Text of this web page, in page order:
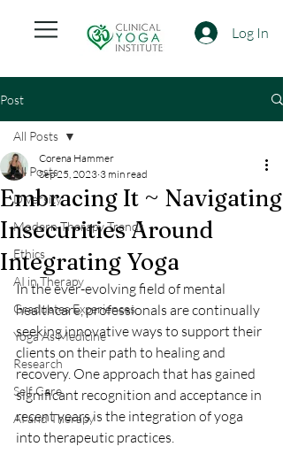
Log In
Post
All Posts
Diversity
Modern Therapy Trends
Ethics
AI in Therapy
Graduates Experiences
Yoga As Medicine
Research
Self Care
AI and Therapy
All Posts
Embracing It ~ Navigating
Insecurities Around
Integrating Yoga
Corena Hammer
Sep 25, 2023 3 min read
In the ever-evolving field of mental
healthcare, professionals are continually
seeking innovative ways to support their
clients on their path to healing and
recovery. One approach that has gained
significant recognition and acceptance in
recent years is the integration of yoga
into therapeutic practices.